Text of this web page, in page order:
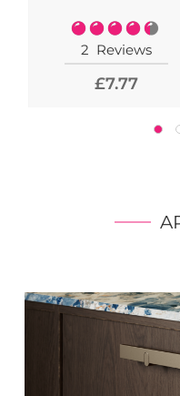
Rating:
90%
2 Reviews
£7.77